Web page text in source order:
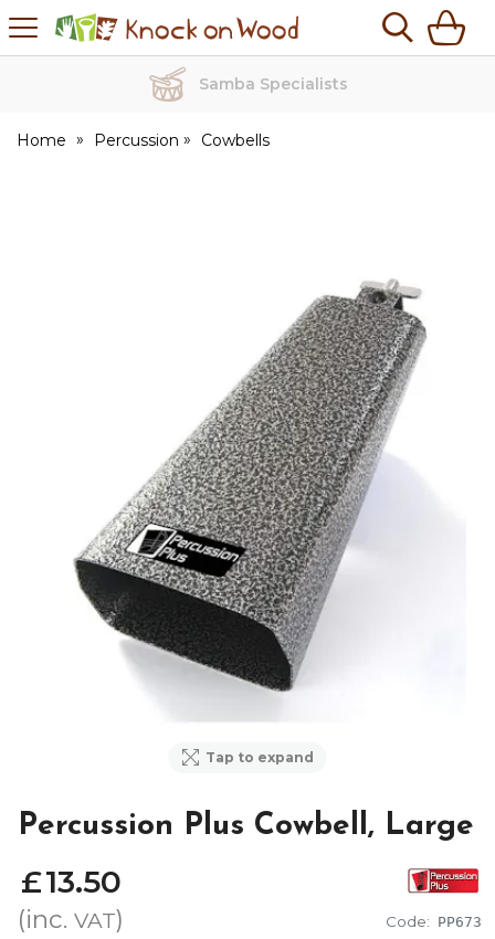
Knock
on
Samba Specialists
Home Percussion Cowbells
Tap to expand
Percussion Plus Cowbell, Large
Code: PP673
£13.50
(inc. VAT)